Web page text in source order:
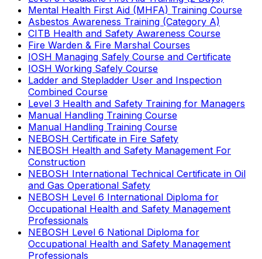
Mental Health First Aid (MHFA) Training Course
Asbestos Awareness Training (Category A)
CITB Health and Safety Awareness Course
Fire Warden & Fire Marshal Courses
IOSH Managing Safely Course and Certificate
IOSH Working Safely Course
Ladder and Stepladder User and Inspection
Combined Course
Level 3 Health and Safety Training for Managers
Manual Handling Training Course
Manual Handling Training Course
NEBOSH Certificate in Fire Safety
NEBOSH Health and Safety Management For
Construction
NEBOSH International Technical Certificate in Oil
and Gas Operational Safety
NEBOSH Level 6 International Diploma for
Occupational Health and Safety Management
Professionals
NEBOSH Level 6 National Diploma for
Occupational Health and Safety Management
Professionals